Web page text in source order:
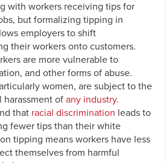
with workers receiving tips for
but formalizing tipping in
employers to shift
their workers onto customers.
are more vulnerable to
and other forms of abuse.
women, are subject to the
harassment of any industry.
that racial discrimination leads to
fewer tips than their white
tipping means workers have less
themselves from harmful